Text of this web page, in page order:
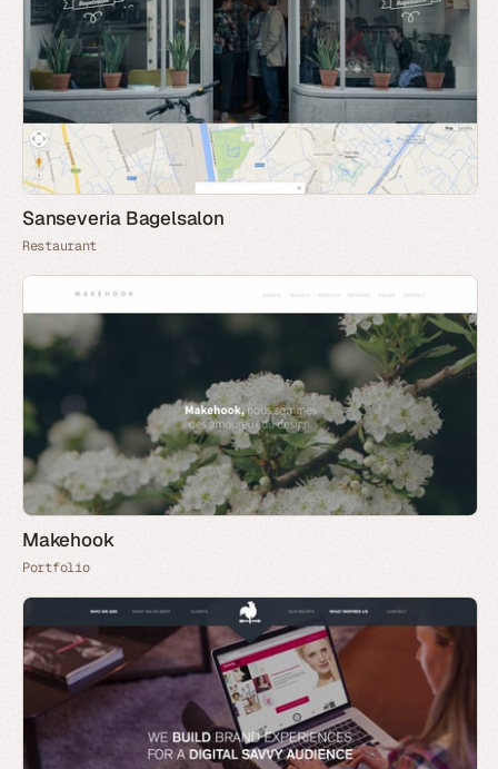
Sanseveria Bagelsalon
Restaurant
Makehook
Portfolio